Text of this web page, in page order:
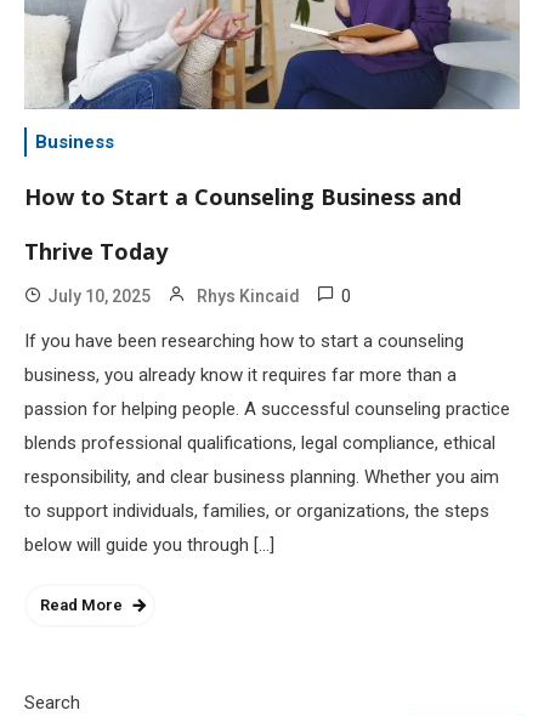
Business
How to Start a Counseling Business and
Thrive Today
July 10, 2025 Rhys Kincaid 0
If you have been researching how to start a counseling
business, you already know it requires far more than a
passion for helping people. A successful counseling practice
blends professional qualifications, legal compliance, ethical
responsibility, and clear business planning. Whether you aim
to support individuals, families, or organizations, the steps
below will guide you through […]
Read More
Search